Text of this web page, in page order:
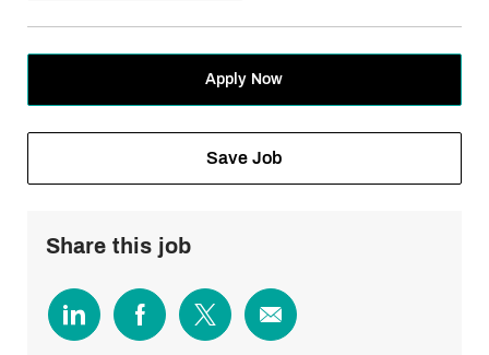
Apply Now
Save Job
Share this job
Share
via
Share
via
Share
via
Share
via